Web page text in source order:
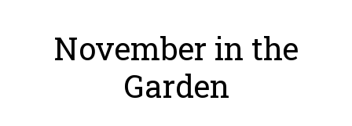
November in the
Garden